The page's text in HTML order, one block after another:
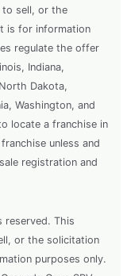
to sell, or the
is for information
regulate the offer
Indiana,
Dakota,
Washington, and
locate a franchise in
unless and
registration and
This
or the solicitation
purposes only.